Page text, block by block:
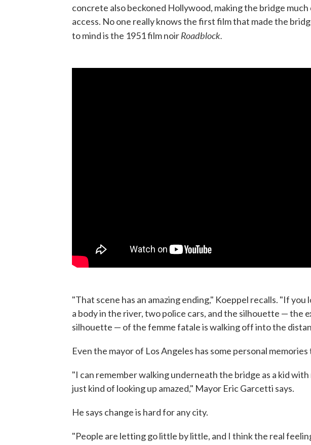
concrete also beckoned Hollywood, making the bridge
access. No one really knows the first film that made the
to mind is the 1951 film noirRoadblock.
"That scene has an amazing ending," Koeppel recalls. "If
a body in the river, two police cars, and the silhouette — the
silhouette — of the femme fatale is walking off into the
Even the mayor of Los Angeles has some personal
"I can remember walking underneath the bridge as a kid
just kind of looking up amazed," Mayor Eric Garcetti says.
He says change is hard for any city.
"People are letting go little by little, and I think the real